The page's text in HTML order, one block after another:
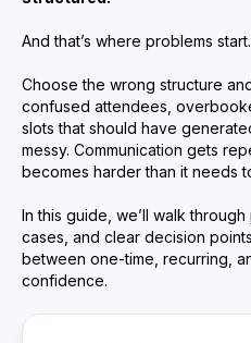
And that’s where problems start.
Choose the wrong structure
confused attendees,
slots that should have
messy. Communication gets
becomes harder than it needs
In this guide, we’ll walk
cases, and clear decision
between one-time, recurring,
confidence.